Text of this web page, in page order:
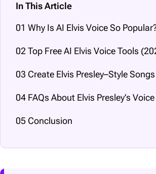
In This Article
01 Why Is AI Elvis Voice So
02 Top Free AI Elvis Voice Tools
03 Create Elvis Presley–Style
04 FAQs About Elvis Presley’s
05 Conclusion